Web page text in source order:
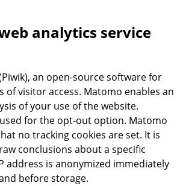
analytics service
an open-source software for
of visitor access. Matomo enables an
of your use of the website.
for the opt-out option. Matomo
no tracking cookies are set. It is
conclusions about a specific
address is anonymized immediately
before storage.